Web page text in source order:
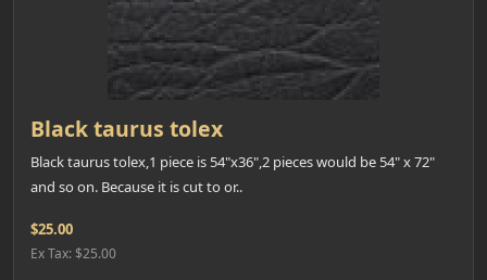
Black taurus tolex
Black taurus tolex,1 piece is 54"x36",2 pieces would be 54" x 72"
and so on. Because it is cut to or..
$25.00
Ex Tax: $25.00